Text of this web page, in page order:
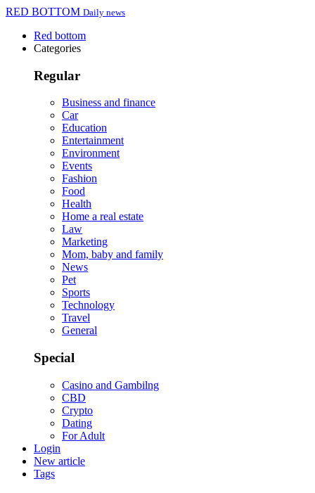
RED BOTTOM Daily news
Red bottom
Categories
Regular
Business and finance
Car
Education
Entertainment
Environment
Events
Fashion
Food
Health
Home a real estate
Law
Marketing
Mom, baby and family
News
Pet
Sports
Technology
Travel
General
Special
Casino and Gambilng
CBD
Crypto
Dating
For Adult
Login
New article
Tags